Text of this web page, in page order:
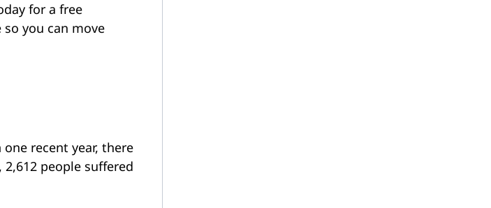
for a free
you can move
one recent year, there
people suffered